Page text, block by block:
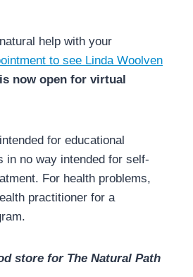
help with your
to see Linda Woolven
now open for virtual
for educational
in no way intended for self-
For health problems,
practitioner for a
store for The Natural Path